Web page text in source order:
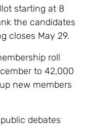
starting at 8
the candidates
closes May 29.
roll
to 42,000
new members
debates